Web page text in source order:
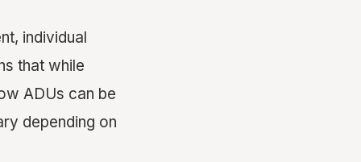
individual
that while
ADUs can be
depending on